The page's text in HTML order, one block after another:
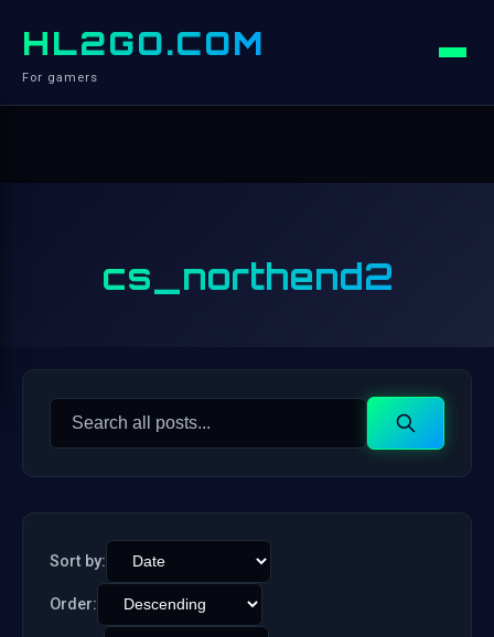
HL2GO.COM
For gamers
cs_northend2
Search
Search
Sort by:
Order: